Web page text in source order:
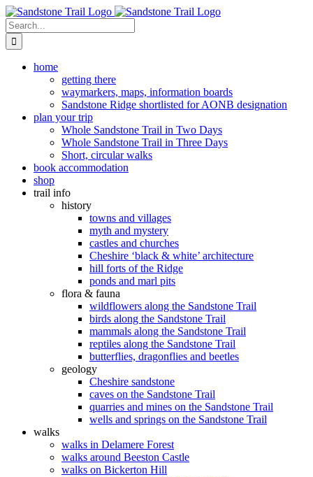
Skip
to
content
Search
for:
home
getting there
waymarkers, maps, information boards
Sandstone Ridge shortlisted for AONB designation
plan your trip
Whole Sandstone Trail in Two Days
Whole Sandstone Trail in Three Days
Short, circular walks
book accommodation
shop
trail info
history
towns and villages
myth and mystery
castles and churches
Cheshire ‘black & white’ architecture
hill forts of the Ridge
ponds and marl pits
flora & fauna
wildflowers along the Sandstone Trail
birds along the Sandstone Trail
mammals along the Sandstone Trail
reptiles along the Sandstone Trail
butterflies, dragonflies and beetles
geology
Cheshire sandstone
caves on the Sandstone Trail
quarries and mines on the Sandstone Trail
wells and springs on the Sandstone Trail
walks
walks in Delamere Forest
walks around Beeston Castle
walks on Bickerton Hill